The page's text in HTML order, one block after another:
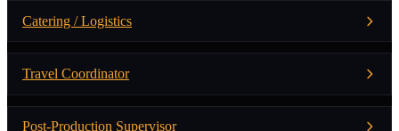
Catering / Logistics
Travel Coordinator
Post-Production Supervisor